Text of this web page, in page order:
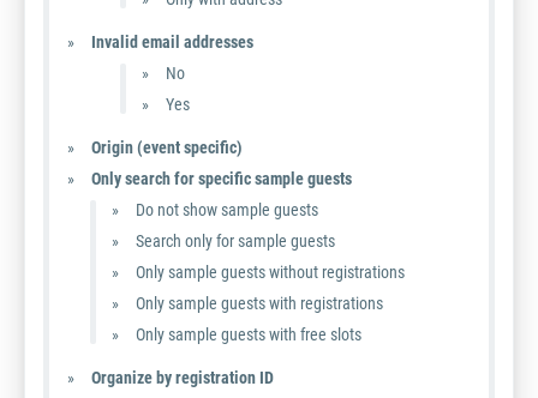
Invalid email addresses
No
Yes
Origin (event specific)
Only search for specific sample guests
Do not show sample guests
Search only for sample guests
Only sample guests without registrations
Only sample guests with registrations
Only sample guests with free slots
Organize by registration ID